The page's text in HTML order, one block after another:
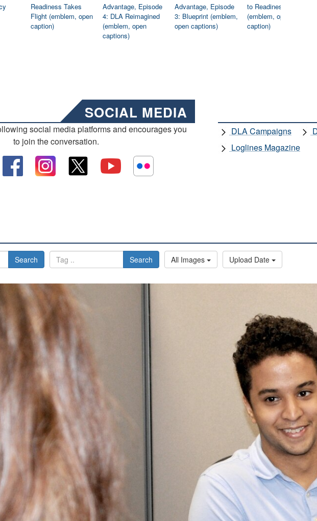
Readiness Takes
Flight (emblem, open
caption)
Advantage, Episode
4: DLA Reimagined
(emblem, open
captions)
Advantage, Episode
3: Blueprint (emblem,
open captions)
to Readiness
(emblem, open
caption)
SOCIAL MEDIA
social media platforms and encourages you
to join the conversation.
DLA Campaigns
Loglines Magazine
Search Search All Images Upload Date